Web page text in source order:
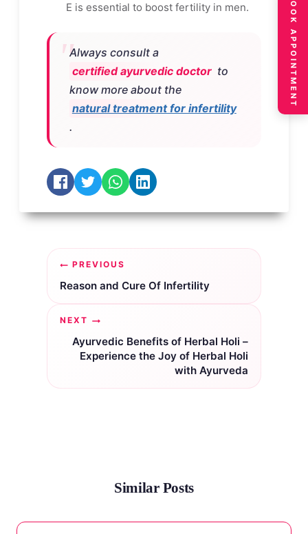
E is essential to boost fertility in men.
Always consult a
certified ayurvedic doctor to
know more about the
natural treatment for infertility
.
Post
navigation
PREVIOUS
Reason and Cure Of Infertility
NEXT
Ayurvedic Benefits of Herbal Holi –
Experience the Joy of Herbal Holi
with Ayurveda
Similar Posts
BOOK APPOINTMENT